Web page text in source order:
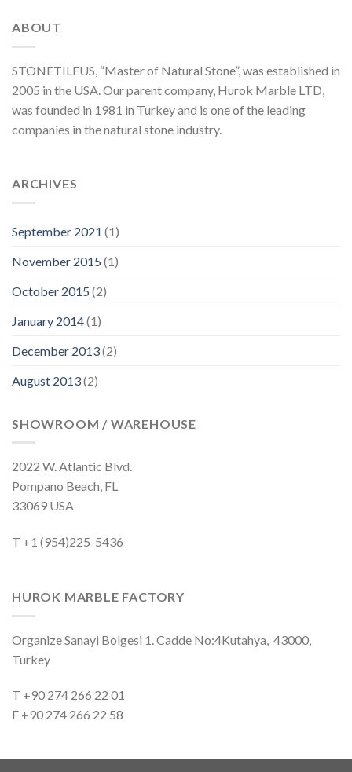
ABOUT
STONETILEUS, “Master of Natural Stone”, was established in
2005 in the USA. Our parent company, Hurok Marble LTD,
was founded in 1981 in Turkey and is one of the leading
companies in the natural stone industry.
ARCHIVES
September 2021 (1)
November 2015 (1)
October 2015 (2)
January 2014(1)
December 2013(2)
August 2013(2)
SHOWROOM / WAREHOUSE
2022 W. Atlantic Blvd.
Pompano Beach, FL
33069 USA
T +1 (954)225-5436
HUROK MARBLE FACTORY
Organize Sanayi Bolgesi 1. Cadde No:4Kutahya, 43000,
Turkey
T +90 274 266 22 01
F +90 274 266 22 58